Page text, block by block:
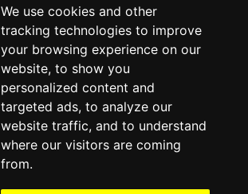
We use cookies and other
tracking technologies to improve
your browsing experience on our
website, to show you
personalized content and
targeted ads, to analyze our
website traffic, and to understand
where our visitors are coming
from.
Spokane Tacoma
⇧